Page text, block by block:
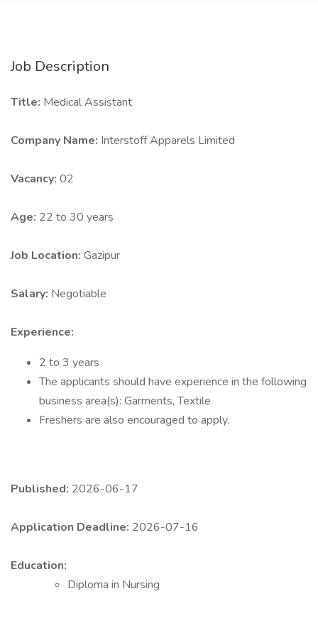
Job Description
Title: Medical Assistant
Company Name: Interstoff Apparels Limited
Vacancy: 02
Age: 22 to 30 years
Job Location: Gazipur
Salary: Negotiable
Experience:
2 to 3 years
The applicants should have experience in the following
business area(s): Garments, Textile
Freshers are also encouraged to apply.
Published: 2026-06-17
Application Deadline: 2026-07-16
Education:
Diploma in Nursing